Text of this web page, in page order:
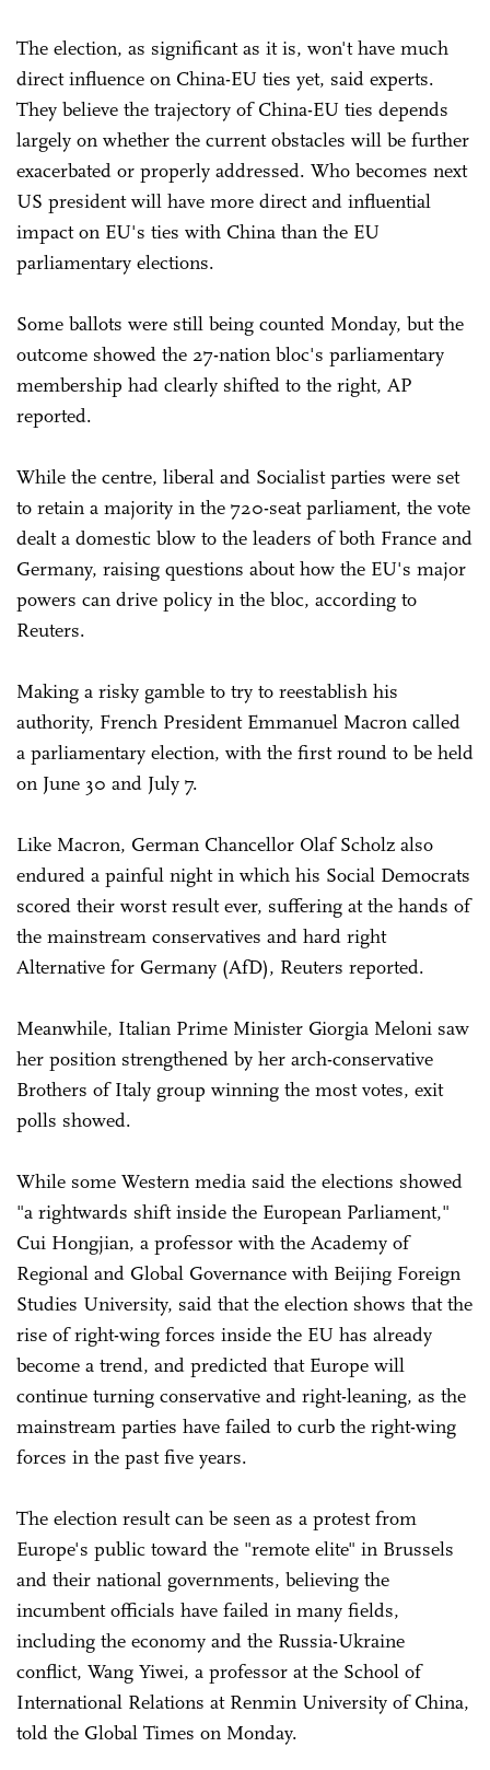
The election, as significant as it is, won't have much
direct influence on China-EU ties yet, said experts.
They believe the trajectory of China-EU ties depends
largely on whether the current obstacles will be further
exacerbated or properly addressed. Who becomes next
US president will have more direct and influential
impact on EU's ties with China than the EU
parliamentary elections.
Some ballots were still being counted Monday, but the
outcome showed the 27-nation bloc's parliamentary
membership had clearly shifted to the right, AP
reported.
While the centre, liberal and Socialist parties were set
to retain a majority in the 720-seat parliament, the vote
dealt a domestic blow to the leaders of both France and
Germany, raising questions about how the EU's major
powers can drive policy in the bloc, according to
Reuters.
Making a risky gamble to try to reestablish his
authority, French President Emmanuel Macron called
a parliamentary election, with the first round to be held
on June 30 and July 7.
Like Macron, German Chancellor Olaf Scholz also
endured a painful night in which his Social Democrats
scored their worst result ever, suffering at the hands of
the mainstream conservatives and hard right
Alternative for Germany (AfD), Reuters reported.
Meanwhile, Italian Prime Minister Giorgia Meloni saw
her position strengthened by her arch-conservative
Brothers of Italy group winning the most votes, exit
polls showed.
While some Western media said the elections showed
"a rightwards shift inside the European Parliament,"
Cui Hongjian, a professor with the Academy of
Regional and Global Governance with Beijing Foreign
Studies University, said that the election shows that the
rise of right-wing forces inside the EU has already
become a trend, and predicted that Europe will
continue turning conservative and right-leaning, as the
mainstream parties have failed to curb the right-wing
forces in the past five years.
The election result can be seen as a protest from
Europe's public toward the "remote elite" in Brussels
and their national governments, believing the
incumbent officials have failed in many fields,
including the economy and the Russia-Ukraine
conflict, Wang Yiwei, a professor at the School of
International Relations at Renmin University of China,
told the Global Times on Monday.